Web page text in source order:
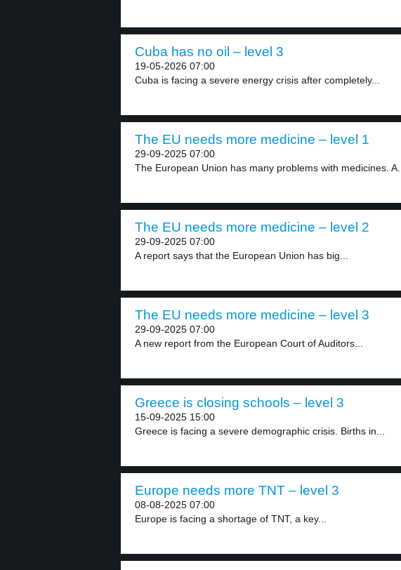
Cuba has no oil – level 3
19-05-2026 07:00
Cuba is facing a severe energy crisis after completely...
The EU needs more medicine – level 1
29-09-2025 07:00
The European Union has many problems with medicines. A...
The EU needs more medicine – level 2
29-09-2025 07:00
A report says that the European Union has big...
The EU needs more medicine – level 3
29-09-2025 07:00
A new report from the European Court of Auditors...
Greece is closing schools – level 3
15-09-2025 15:00
Greece is facing a severe demographic crisis. Births in...
Europe needs more TNT – level 3
08-08-2025 07:00
Europe is facing a shortage of TNT, a key...